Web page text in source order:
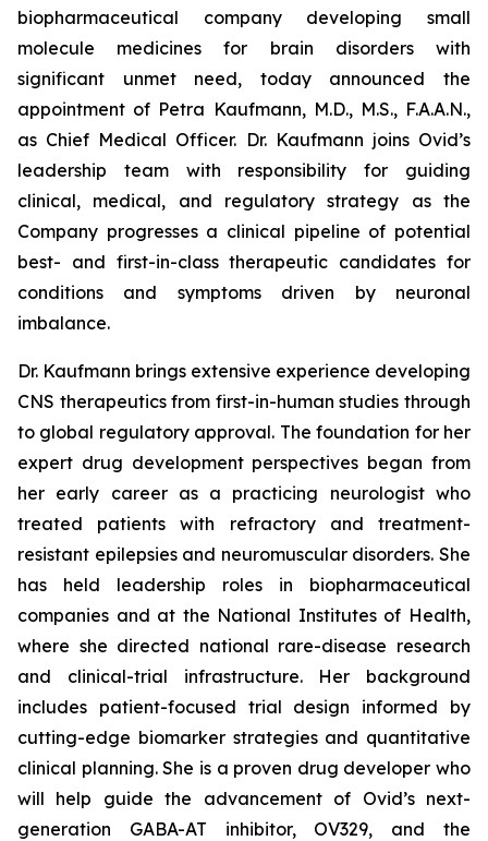
biopharmaceutical company developing small
molecule medicines for brain disorders with
significant unmet need, today announced the
appointment of Petra Kaufmann, M.D., M.S., F.A.A.N.,
as Chief Medical Officer. Dr. Kaufmann joins Ovid’s
leadership team with responsibility for guiding
clinical, medical, and regulatory strategy as the
Company progresses a clinical pipeline of potential
best- and first-in-class therapeutic candidates for
conditions and symptoms driven by neuronal
imbalance.
Dr. Kaufmann brings extensive experience developing
CNS therapeutics from first-in-human studies through
to global regulatory approval. The foundation for her
expert drug development perspectives began from
her early career as a practicing neurologist who
treated patients with refractory and treatment-
resistant epilepsies and neuromuscular disorders. She
has held leadership roles in biopharmaceutical
companies and at the National Institutes of Health,
where she directed national rare-disease research
and clinical-trial infrastructure. Her background
includes patient-focused trial design informed by
cutting-edge biomarker strategies and quantitative
clinical planning. She is a proven drug developer who
will help guide the advancement of Ovid’s next-
generation GABA-AT inhibitor, OV329, and the